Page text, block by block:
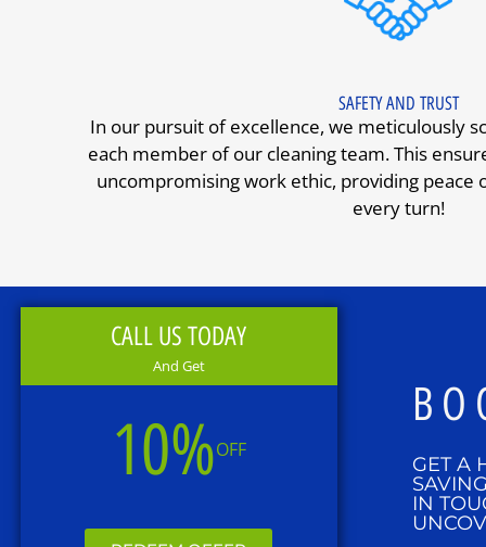
SAFETY AND TRUST
In our pursuit of excellence, we meticulously
each member of our cleaning team. This
uncompromising work ethic, providing peace
every turn!
CALL US TODAY
And Get
10%OFF
GET A
IN